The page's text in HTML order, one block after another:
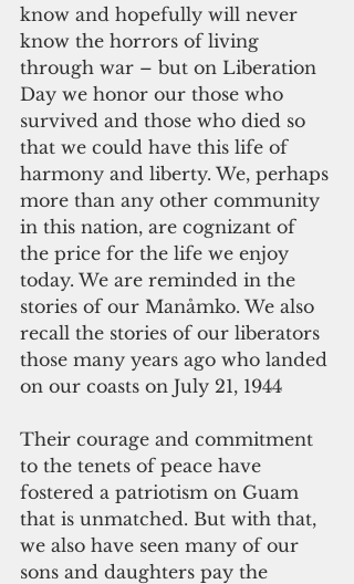
know and hopefully will never
know the horrors of living
through war – but on Liberation
Day we honor our those who
survived and those who died so
that we could have this life of
harmony and liberty. We, perhaps
more than any other community
in this nation, are cognizant of
the price for the life we enjoy
today. We are reminded in the
stories of our Manåmko. We also
recall the stories of our liberators
those many years ago who landed
on our coasts on July 21, 1944
Their courage and commitment
to the tenets of peace have
fostered a patriotism on Guam
that is unmatched. But with that,
we also have seen many of our
sons and daughters pay the